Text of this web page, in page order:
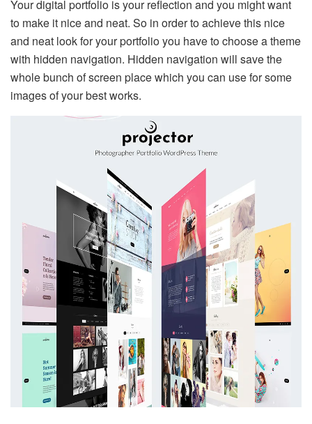
Your digital portfolio is your reflection and you might want
to make it nice and neat. So in order to achieve this nice
and neat look for your portfolio you have to choose a theme
with hidden navigation. Hidden navigation will save the
whole bunch of screen place which you can use for some
images of your best works.